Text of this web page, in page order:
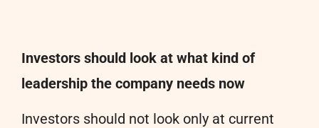
Investors should look at what kind of
leadership the company needs now
Investors should not look only at current